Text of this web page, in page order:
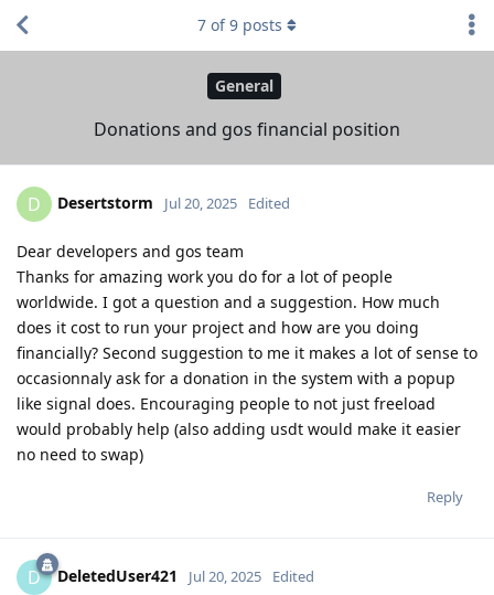
General
Donations and gos financial position
7 of9 posts
D Desertstorm Jul 20, 2025 Edited
Dear developers and gos team
Thanks for amazing work you do for a lot of people
worldwide. I got a question and a suggestion. How much
does it cost to run your project and how are you doing
financially? Second suggestion to me it makes a lot of sense to
occasionnaly ask for a donation in the system with a popup
like signal does. Encouraging people to not just freeload
would probably help (also adding usdt would make it easier
no need to swap)
Reply
D DeletedUser421 Jul 20, 2025 Edited